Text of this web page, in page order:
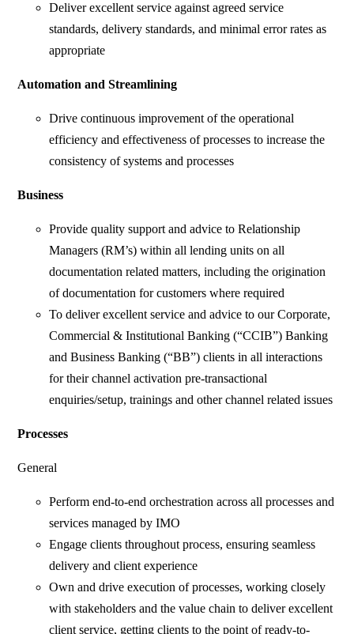
Deliver excellent service against agreed service
standards, delivery standards, and minimal error rates as
appropriate
Automation and Streamlining
Drive continuous improvement of the operational
efficiency and effectiveness of processes to increase the
consistency of systems and processes
Business
Provide quality support and advice to Relationship
Managers (RM’s) within all lending units on all
documentation related matters, including the origination
of documentation for customers where required
To deliver excellent service and advice to our Corporate,
Commercial & Institutional Banking (“CCIB”) Banking
and Business Banking (“BB”) clients in all interactions
for their channel activation pre-transactional
enquiries/setup, trainings and other channel related issues
Processes
General
Perform end-to-end orchestration across all processes and
services managed by IMO
Engage clients throughout process, ensuring seamless
delivery and client experience
Own and drive execution of processes, working closely
with stakeholders and the value chain to deliver excellent
client service, getting clients to the point of ready-to-